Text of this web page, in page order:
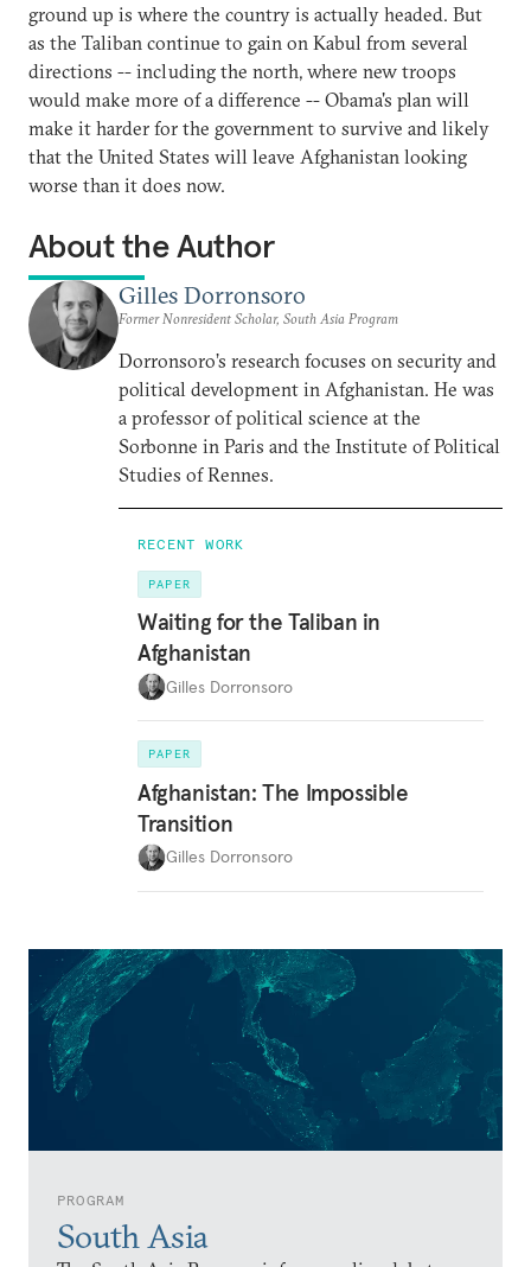
PROGRAM
South Asia
ground up is where the country is actually headed. But
as the Taliban continue to gain on Kabul from several
directions -- including the north, where new troops
would make more of a difference -- Obama's plan will
make it harder for the government to survive and likely
that the United States will leave Afghanistan looking
worse than it does now.
About the Author
Gilles Dorronsoro
Former Nonresident Scholar, South Asia Program
Dorronsoro’s research focuses on security and
political development in Afghanistan. He was
a professor of political science at the
Sorbonne in Paris and the Institute of Political
Studies of Rennes.
RECENT WORK
PAPER
Waiting for the Taliban in
Afghanistan
Gilles Dorronsoro
PAPER
Afghanistan: The Impossible
Transition
Gilles Dorronsoro